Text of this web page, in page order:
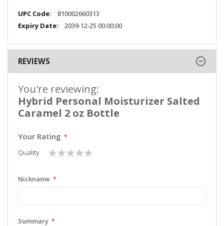
More
Information
810002660313
2039-12-25 00:00:00
REVIEWS
You're reviewing:
Hybrid Personal Moisturizer Salted
Caramel 2 oz Bottle
Your Rating
Quality
1
star
2
stars
3
stars
4
stars
5
stars
Nickname
Summary